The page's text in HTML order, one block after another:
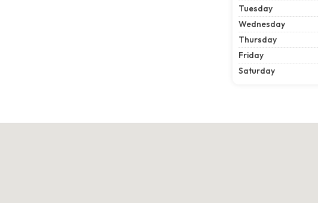
Tuesday
Wednesday
Thursday
Friday
Saturday